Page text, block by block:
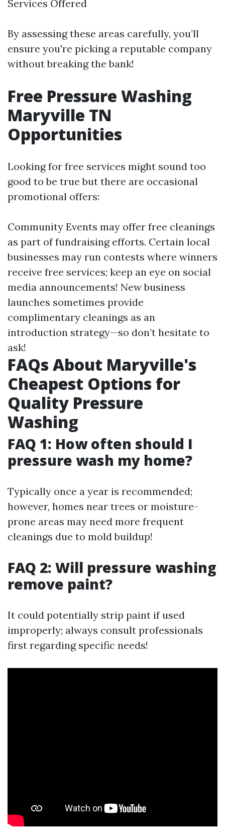
Services Offered
By assessing these areas carefully, you’ll
ensure you're picking a reputable company
without breaking the bank!
Free Pressure Washing
Maryville TN
Opportunities
Looking for free services might sound too
good to be true but there are occasional
promotional offers:
Community Events may offer free cleanings
as part of fundraising efforts. Certain local
businesses may run contests where winners
receive free services; keep an eye on social
media announcements! New business
launches sometimes provide
complimentary cleanings as an
introduction strategy—so don’t hesitate to
ask!
FAQs About Maryville's
Cheapest Options for
Quality Pressure
Washing
FAQ 1: How often should I
pressure wash my home?
Typically once a year is recommended;
however, homes near trees or moisture-
prone areas may need more frequent
cleanings due to mold buildup!
FAQ 2: Will pressure washing
remove paint?
It could potentially strip paint if used
improperly; always consult professionals
first regarding specific needs!